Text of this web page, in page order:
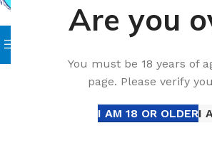
Are you
You must be 18 years of
page. Please verify
I AM 18 OR OLDERI
SELECT CATEGORY
Accessories Best Fitbar